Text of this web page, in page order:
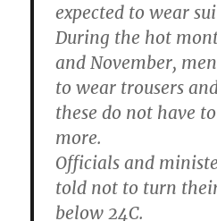
expected to wear
During the hot
and November,
to wear trousers
these do not have
more.
Officials and
told not to turn
below 24C.